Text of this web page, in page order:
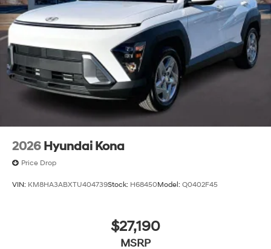
2026 Hyundai Kona
Price Drop
VIN: KM8HA3ABXTU404739Stock: H68450Model: Q0402F45
$27,190
MSRP